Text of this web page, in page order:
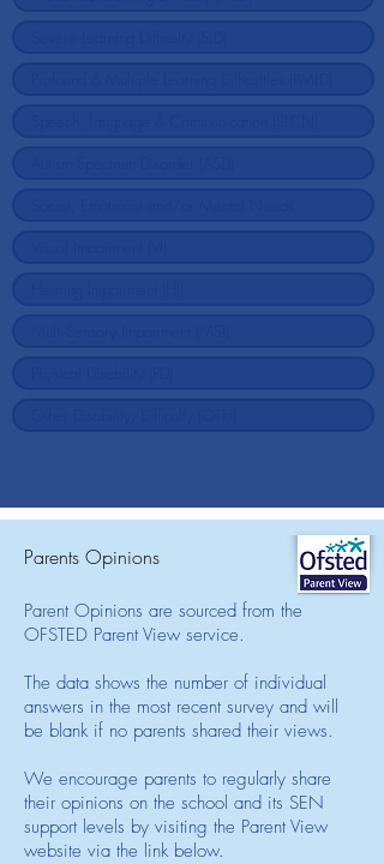
Parents Opinions
Parent Opinions are sourced from the
OFSTED Parent View service.
The data shows the number of individual
answers in the most recent survey and will
be blank if no parents shared their views.
We encourage parents to regularly share
their opinions on the school and its SEN
support levels by visiting the Parent View
website via the link below.